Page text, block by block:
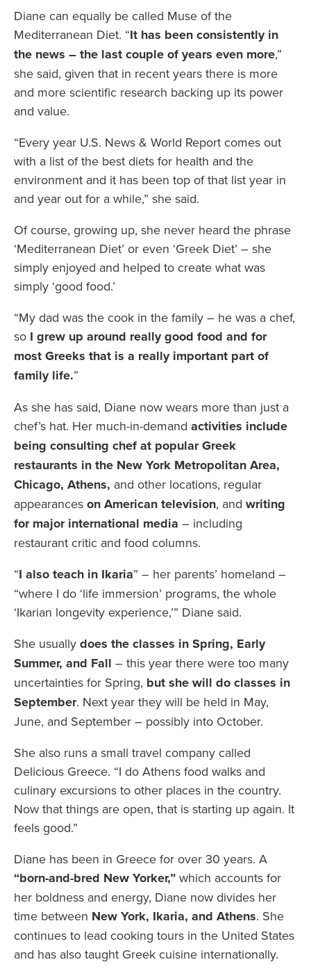
Diane can equally be called Muse of the
Mediterranean Diet. “It has been consistently in
the news – the last couple of years even more,”
she said, given that in recent years there is more
and more scientific research backing up its power
and value.
“Every year U.S. News & World Report comes out
with a list of the best diets for health and the
environment and it has been top of that list year in
and year out for a while,” she said.
Of course, growing up, she never heard the phrase
‘Mediterranean Diet’ or even ‘Greek Diet’ – she
simply enjoyed and helped to create what was
simply ‘good food.’
“My dad was the cook in the family – he was a chef,
so I grew up around really good food and for
most Greeks that is a really important part of
family life.”
As she has said, Diane now wears more than just a
chef’s hat. Her much-in-demand activities include
being consulting chef at popular Greek
restaurants in the New York Metropolitan Area,
Chicago, Athens, and other locations, regular
appearances on American television, and writing
for major international media – including
restaurant critic and food columns.
“I also teach in Ikaria” – her parents’ homeland –
“where I do ‘life immersion’ programs, the whole
‘Ikarian longevity experience,’” Diane said.
She usually does the classes in Spring, Early
Summer, and Fall – this year there were too many
uncertainties for Spring, but she will do classes in
September. Next year they will be held in May,
June, and September – possibly into October.
She also runs a small travel company called
Delicious Greece. “I do Athens food walks and
culinary excursions to other places in the country.
Now that things are open, that is starting up again. It
feels good.”
Diane has been in Greece for over 30 years. A
“born-and-bred New Yorker,” which accounts for
her boldness and energy, Diane now divides her
time between New York, Ikaria, and Athens. She
continues to lead cooking tours in the United States
and has also taught Greek cuisine internationally.